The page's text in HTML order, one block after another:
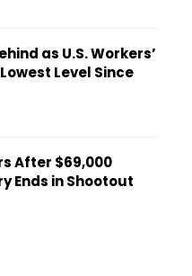
as U.S. Workers’
Level Since
After $69,000
Ends in Shootout